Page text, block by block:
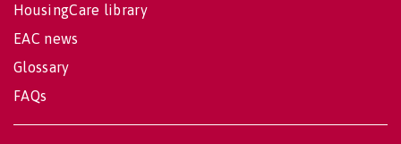
HousingCare library
EAC news
Glossary
FAQs